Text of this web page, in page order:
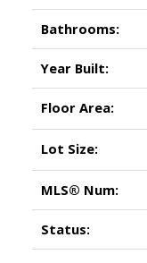
Bathrooms:
Year Built:
Floor Area:
Lot Size:
MLS® Num:
Status: